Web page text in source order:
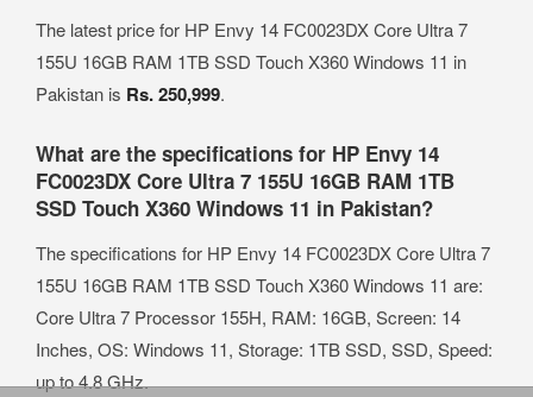
The latest price for HP Envy 14 FC0023DX Core Ultra 7
155U 16GB RAM 1TB SSD Touch X360 Windows 11 in
Pakistan is Rs. 250,999.
What are the specifications for HP Envy 14
FC0023DX Core Ultra 7 155U 16GB RAM 1TB
SSD Touch X360 Windows 11 in Pakistan?
The specifications for HP Envy 14 FC0023DX Core Ultra 7
155U 16GB RAM 1TB SSD Touch X360 Windows 11 are:
Core Ultra 7 Processor 155H, RAM: 16GB, Screen: 14
Inches, OS: Windows 11, Storage: 1TB SSD, SSD, Speed:
up to 4.8 GHz.